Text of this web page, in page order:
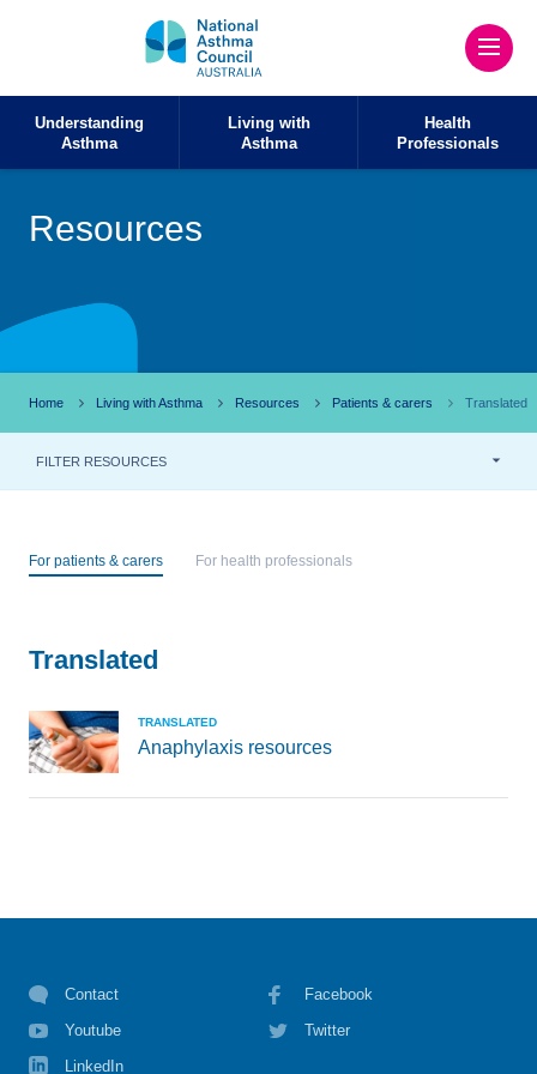
Understanding
Asthma
Living with
Asthma
Health
Professionals
Resources
Home Living with Asthma Resources Patients & carers Translated
FILTER RESOURCES
For patients & carers For health professionals
Translated
TRANSLATED
Anaphylaxis resources
Contact Facebook
Youtube Twitter
LinkedIn